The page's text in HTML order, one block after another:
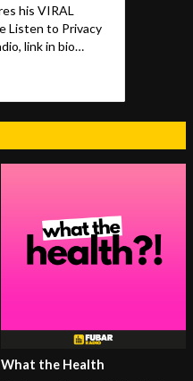
What the Health